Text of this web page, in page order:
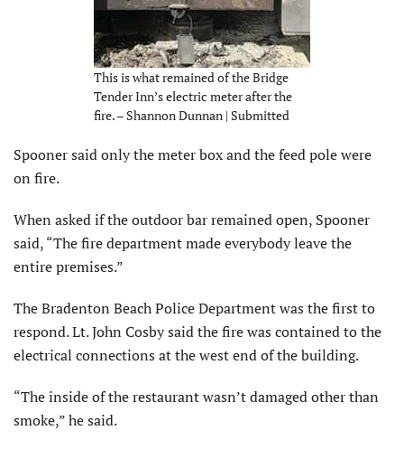
This is what remained of the Bridge
Tender Inn’s electric meter after the
fire. – Shannon Dunnan | Submitted
Spooner said only the meter box and the feed pole were
on fire.
When asked if the outdoor bar remained open, Spooner
said, “The fire department made everybody leave the
entire premises.”
The Bradenton Beach Police Department was the first to
respond. Lt. John Cosby said the fire was contained to the
electrical connections at the west end of the building.
“The inside of the restaurant wasn’t damaged other than
smoke,” he said.